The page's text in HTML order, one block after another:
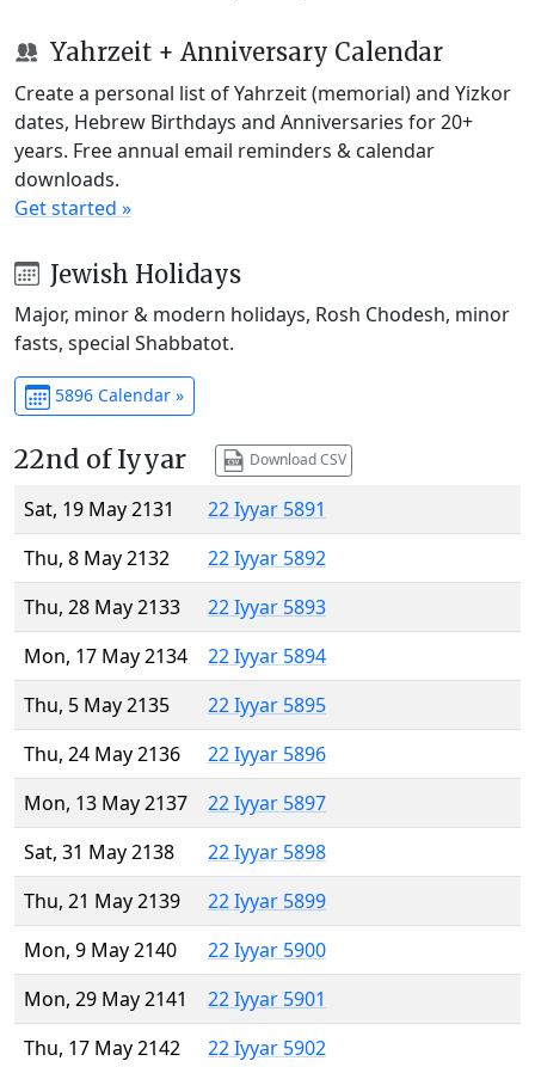
Yahrzeit + Anniversary Calendar
Create a personal list of Yahrzeit (memorial) and Yizkor
dates, Hebrew Birthdays and Anniversaries for 20+
years. Free annual email reminders & calendar
downloads.
Get started »
Jewish Holidays
Major, minor & modern holidays, Rosh Chodesh, minor
fasts, special Shabbatot.
5896 Calendar »
22nd of Iyyar Download CSV
Sat, 19 May 2131
22 Iyyar 5891
Thu, 8 May 2132
22 Iyyar 5892
Thu, 28 May 2133
22 Iyyar 5893
Mon, 17 May 2134
22 Iyyar 5894
Thu, 5 May 2135
22 Iyyar 5895
Thu, 24 May 2136
22 Iyyar 5896
Mon, 13 May 2137
22 Iyyar 5897
Sat, 31 May 2138
22 Iyyar 5898
Thu, 21 May 2139
22 Iyyar 5899
Mon, 9 May 2140
22 Iyyar 5900
Mon, 29 May 2141
22 Iyyar 5901
Thu, 17 May 2142
22 Iyyar 5902